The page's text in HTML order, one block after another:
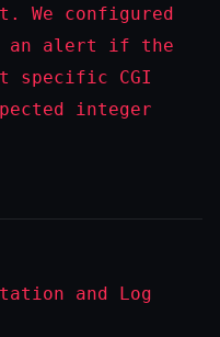
We configured
an alert if the
specific CGI
integer
and Log